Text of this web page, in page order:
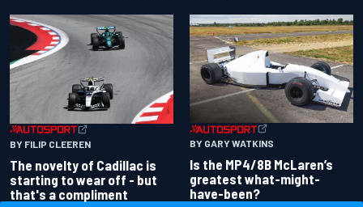
BY FILIP CLEEREN
The novelty of Cadillac is
starting to wear off - but
that's a compliment
BY GARY WATKINS
Is the MP4/8B McLaren’s
greatest what-might-
have-been?